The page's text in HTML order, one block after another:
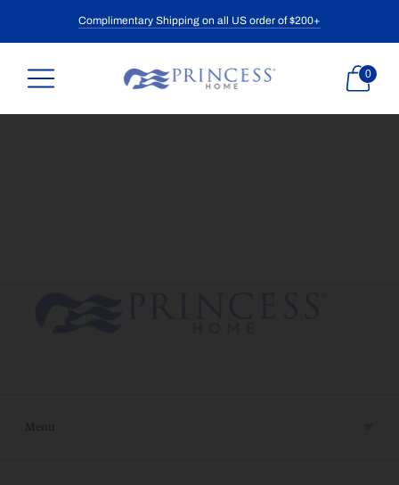
Complimentary Shipping on all US order of $200+
0
Menu